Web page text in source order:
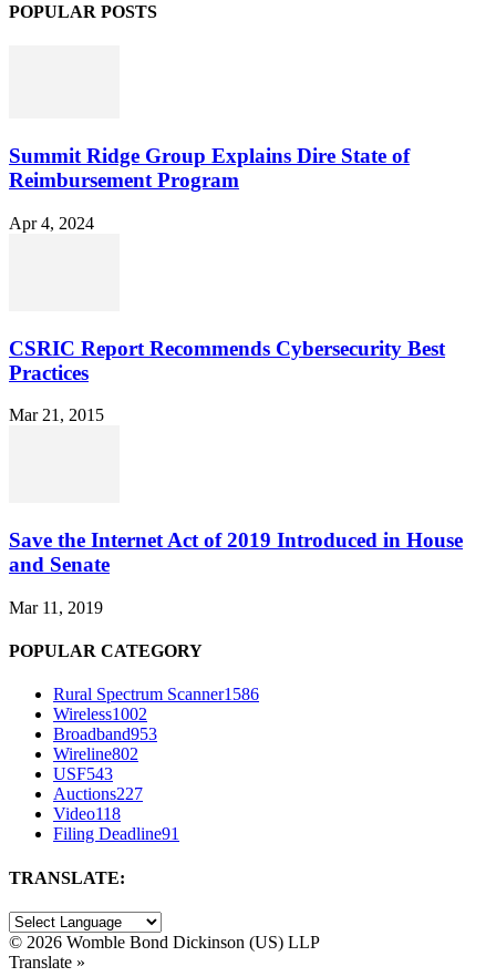
POPULAR POSTS
Summit Ridge Group Explains Dire State of
Reimbursement Program
Apr 4, 2024
CSRIC Report Recommends Cybersecurity Best
Practices
Mar 21, 2015
Save the Internet Act of 2019 Introduced in House
and Senate
Mar 11, 2019
POPULAR CATEGORY
Rural Spectrum Scanner1586
Wireless1002
Broadband953
Wireline802
USF543
Auctions227
Video118
Filing Deadline91
TRANSLATE:
© 2026 Womble Bond Dickinson (US) LLP
Translate »